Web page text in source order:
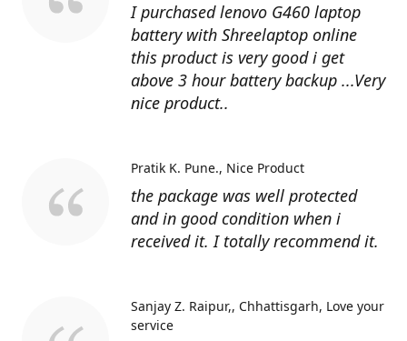
I purchased lenovo G460 laptop
battery with Shreelaptop online
this product is very good i get
above 3 hour battery backup ...Very
nice product..
the package was well protected
and in good condition when i
received it. I totally recommend it.
Pratik K. Pune. Nice Product
Sanjay Z. Raipur,, Chhattisgarh Love your
service